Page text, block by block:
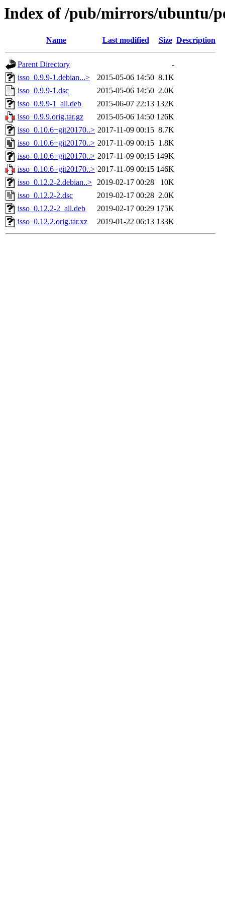
Index of /pub/mirrors/ubuntu/
Name Last modified Size Description
Parent Directory
-
isso_0.9.9-1.debian...>
2015-05-06 14:50 8.1K
isso_0.9.9-1.dsc
2015-05-06 14:50 2.0K
isso_0.9.9-1_all.deb
2015-06-07 22:13 132K
isso_0.9.9.orig.tar.gz
2015-05-06 14:50 126K
isso_0.10.6+git20170..> 2017-11-09 00:15 8.7K
isso_0.10.6+git20170..> 2017-11-09 00:15 1.8K
isso_0.10.6+git20170..> 2017-11-09 00:15 149K
isso_0.10.6+git20170..> 2017-11-09 00:15 146K
isso_0.12.2-2.debian..> 2019-02-17 00:28
10K
isso_0.12.2-2.dsc
2019-02-17 00:28 2.0K
isso_0.12.2-2_all.deb
2019-02-17 00:29 175K
isso_0.12.2.orig.tar.xz
2019-01-22 06:13 133K